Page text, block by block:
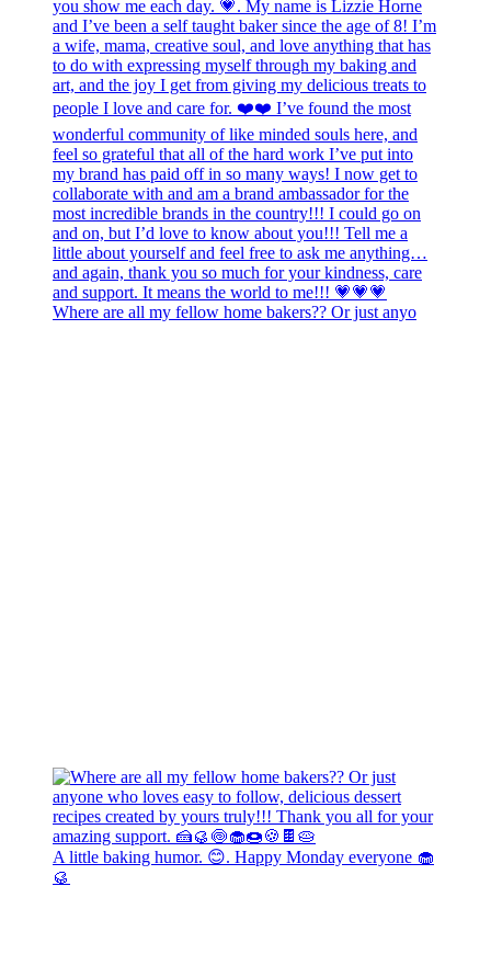
Where are all my fellow home bakers?? Or just anyo
A little baking humor. 😊. Happy Monday everyone 🧁
🥮